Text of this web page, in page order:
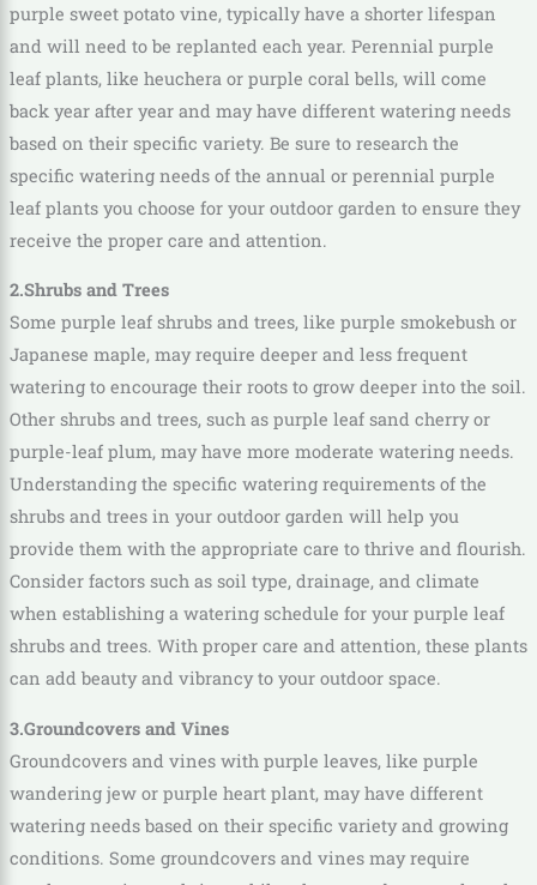
purple sweet potato vine, typically have a shorter lifespan
and will need to be replanted each year. Perennial purple
leaf plants, like heuchera or purple coral bells, will come
back year after year and may have different watering needs
based on their specific variety. Be sure to research the
specific watering needs of the annual or perennial purple
leaf plants you choose for your outdoor garden to ensure they
receive the proper care and attention.
2.Shrubs and Trees
Some purple leaf shrubs and trees, like purple smokebush or
Japanese maple, may require deeper and less frequent
watering to encourage their roots to grow deeper into the soil.
Other shrubs and trees, such as purple leaf sand cherry or
purple-leaf plum, may have more moderate watering needs.
Understanding the specific watering requirements of the
shrubs and trees in your outdoor garden will help you
provide them with the appropriate care to thrive and flourish.
Consider factors such as soil type, drainage, and climate
when establishing a watering schedule for your purple leaf
shrubs and trees. With proper care and attention, these plants
can add beauty and vibrancy to your outdoor space.
3.Groundcovers and Vines
Groundcovers and vines with purple leaves, like purple
wandering jew or purple heart plant, may have different
watering needs based on their specific variety and growing
conditions. Some groundcovers and vines may require